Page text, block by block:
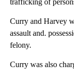
Curry and Harvey
assault and.
felony.
Curry was also